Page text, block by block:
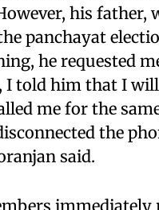
his father,
panchayat
he requested
told him that I will
me for the
the
said.
immediately